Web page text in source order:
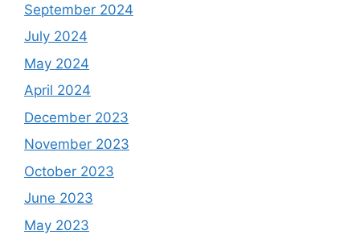
September 2024
July 2024
May 2024
April 2024
December 2023
November 2023
October 2023
June 2023
May 2023